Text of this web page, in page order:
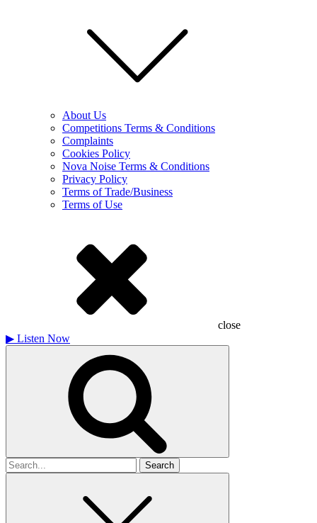
About Us
Competitions Terms & Conditions
Complaints
Cookies Policy
Nova Noise Terms & Conditions
Privacy Policy
Terms of Trade/Business
Terms of Use
close
▶ Listen Now
Search
for